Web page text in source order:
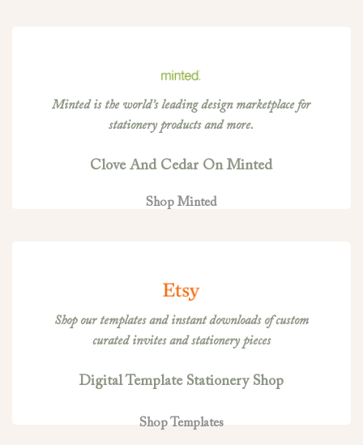
Minted is the world’s leading design marketplace for
stationery products and more.
Clove And Cedar On Minted
Shop Minted
Shop our templates and instant downloads of custom
curated invites and stationery pieces
Digital Template Stationery Shop
Shop Templates